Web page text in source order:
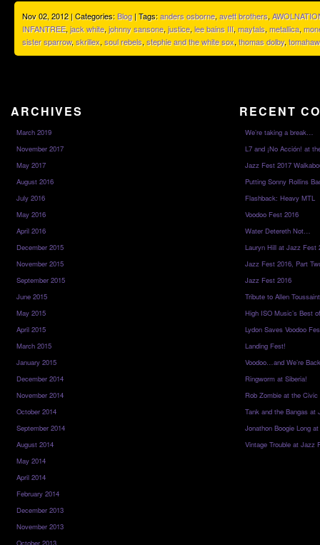
Nov 02, 2012 | Categories:Blog| Tags:anders osborne, avett brothers,
INFANTREE, jack white, johnny sansone, justice, lee bains III, maytals, metallica,
sister sparrow, skrillex, soul rebels, stephie and the white sox, thomas dolby,
ARCHIVES
March 2019
November 2017
May 2017
August 2016
July 2016
May 2016
April 2016
December 2015
November 2015
September 2015
June 2015
May 2015
April 2015
March 2015
January 2015
December 2014
November 2014
October 2014
September 2014
August 2014
May 2014
April 2014
February 2014
December 2013
November 2013
October 2013
RECENT
We’re taking a break…
L7 and ¡No Acción! at
Jazz Fest 2017
Putting Sonny Rollins
Flashback: Heavy MTL
Voodoo Fest 2016
Water Detereth Not…
Lauryn Hill at Jazz Fest
Jazz Fest 2016, Part
Jazz Fest 2016
Tribute to Allen
High ISO Music’s Best
Lydon Saves Voodoo
Landing Fest!
Voodoo…and We’re
Ringworm at Siberia!
Rob Zombie at the Civic
Tank and the Bangas at
Jonathon Boogie Long
Vintage Trouble at Jazz